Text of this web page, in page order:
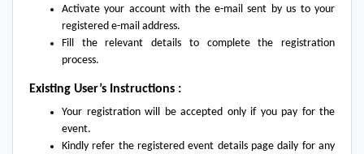
Activate your account with the e-mail sent by us to your
registered e-mail address.
Fill the relevant details to complete the registration
process.
Existing User’s Instructions :
Your registration will be accepted only if you pay for the
event.
Kindly refer the registered event details page daily for any